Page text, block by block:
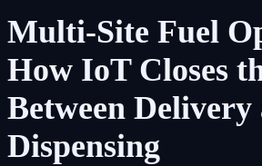
Multi-Site Fuel
How IoT Closes
Between Delivery
Dispensing